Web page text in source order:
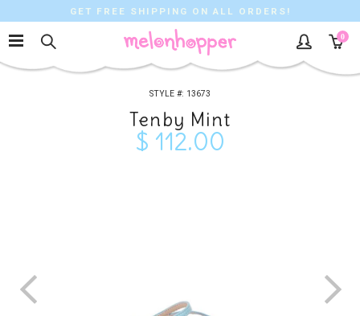
GET FREE SHIPPING ON ALL ORDERS!
0
13673
Tenby Mint
$ 112.00